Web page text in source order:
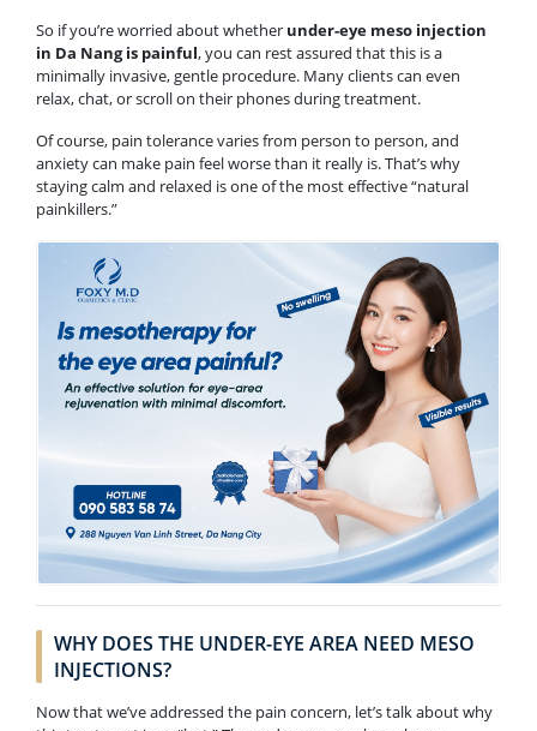
So if you’re worried about whether under-eye meso injection
in Da Nang is painful, you can rest assured that this is a
minimally invasive, gentle procedure. Many clients can even
relax, chat, or scroll on their phones during treatment.
Of course, pain tolerance varies from person to person, and
anxiety can make pain feel worse than it really is. That’s why
staying calm and relaxed is one of the most effective “natural
painkillers.”
WHY DOES THE UNDER-EYE AREA NEED MESO
INJECTIONS?
Now that we’ve addressed the pain concern, let’s talk about why